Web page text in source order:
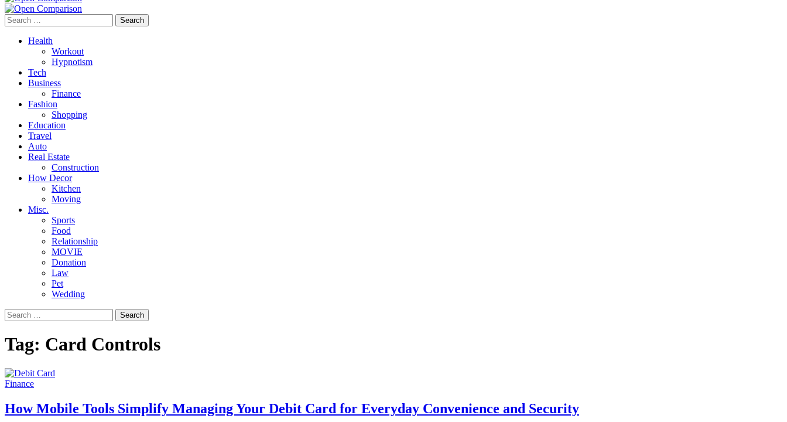
Search
for:
Health
Workout
Hypnotism
Tech
Business
Finance
Fashion
Shopping
Education
Travel
Auto
Real Estate
Construction
How Decor
Kitchen
Moving
Misc.
Sports
Food
Relationship
MOVIE
Donation
Law
Pet
Wedding
Search
for:
Tag: Card Controls
Finance
How Mobile Tools Simplify Managing Your Debit Card for Everyday Convenience and Security